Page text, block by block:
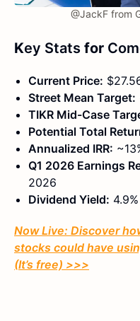
@JackF from
Key Stats for
Current Price:
Street Mean Target:
TIKR Mid-Case
Potential Total
Annualized IRR:
Q1 2026 Earnings
2026
Dividend Yield: 4.9%
Now Live: Discover
stocks could have
(It’s free) >>>